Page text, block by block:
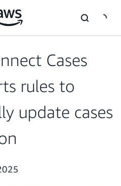
Cases
rules to
update cases